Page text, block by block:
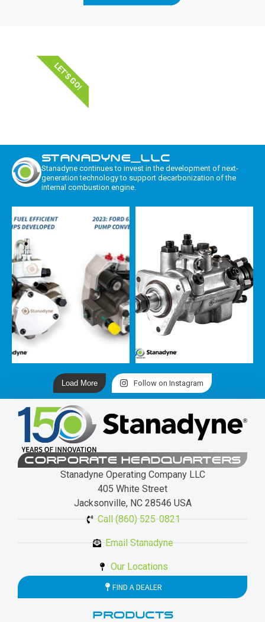
LET'S GO!
STANADYNE_LLC
Stanadyne continues to invest in the development of next-
generation technology to support decarbonization of the
internal combustion engine.
Load More Follow on Instagram
CORPORATE HEADQUARTERS
Stanadyne Operating Company LLC
405 White Street
Jacksonville, NC 28546 USA
Call (860) 525-0821
Email Stanadyne
Our Locations
FIND A DEALER
PRODUCTS